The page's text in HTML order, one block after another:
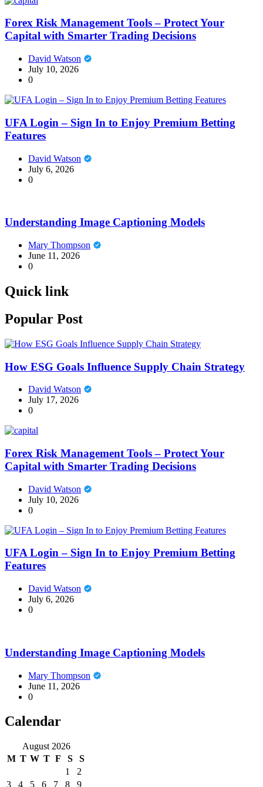
Forex Risk Management Tools – Protect Your
Capital with Smarter Trading Decisions
David Watson
July 10, 2026
0
UFA Login – Sign In to Enjoy Premium Betting
Features
David Watson
July 6, 2026
0
Understanding Image Captioning Models
Mary Thompson
June 11, 2026
0
Quick link
Popular Post
How ESG Goals Influence Supply Chain Strategy
David Watson
July 17, 2026
0
Forex Risk Management Tools – Protect Your
Capital with Smarter Trading Decisions
David Watson
July 10, 2026
0
UFA Login – Sign In to Enjoy Premium Betting
Features
David Watson
July 6, 2026
0
Understanding Image Captioning Models
Mary Thompson
June 11, 2026
0
Calendar
August 2026
M T W T F S
S
1
2
3
4 5 6 7 8
9